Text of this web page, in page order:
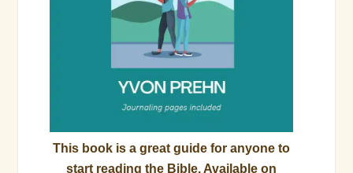
This book is a great guide for anyone to
start reading the Bible. Available on